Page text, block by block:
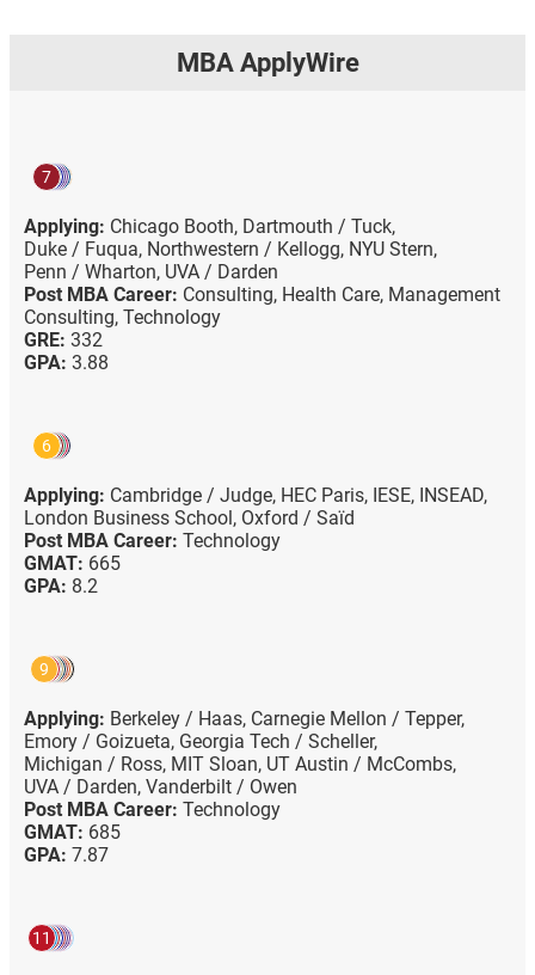
MBA ApplyWire
7
Applying: Chicago Booth, Dartmouth / Tuck,
Duke / Fuqua, Northwestern / Kellogg, NYU Stern,
Penn / Wharton, UVA / Darden
Post MBA Career: Consulting, Health Care, Management
Consulting, Technology
GRE: 332
GPA: 3.88
6
Applying: Cambridge / Judge, HEC Paris, IESE, INSEAD,
London Business School, Oxford / Saïd
Post MBA Career: Technology
GMAT: 665
GPA: 8.2
9
Applying: Berkeley / Haas, Carnegie Mellon / Tepper,
Emory / Goizueta, Georgia Tech / Scheller,
Michigan / Ross, MIT Sloan, UT Austin / McCombs,
UVA / Darden, Vanderbilt / Owen
Post MBA Career: Technology
GMAT: 685
GPA: 7.87
11